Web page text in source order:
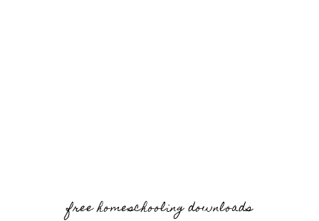
free homeschooling downloads